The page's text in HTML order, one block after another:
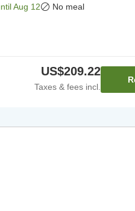
Aug 12 No meal
US$209.22
Taxes & fees incl.